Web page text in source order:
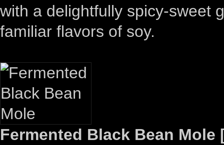
with a delightfully spicy-sweet
familiar flavors of soy.
Fermented Black Bean Mole